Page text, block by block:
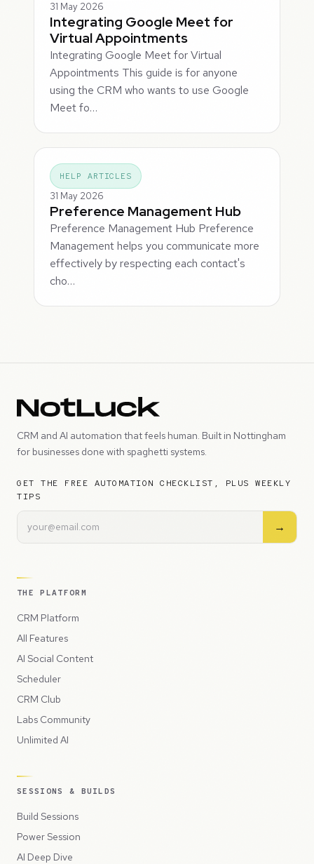
31 May 2026
Integrating Google Meet for
Virtual Appointments
Integrating Google Meet for Virtual
Appointments This guide is for anyone
using the CRM who wants to use Google
Meet fo…
HELP ARTICLES
31 May 2026
Preference Management Hub
Preference Management Hub Preference
Management helps you communicate more
effectively by respecting each contact's
cho…
CRM and AI automation that feels human. Built in Nottingham
for businesses done with spaghetti systems.
GET THE FREE AUTOMATION CHECKLIST, PLUS WEEKLY
TIPS
→
THE PLATFORM
CRM Platform
All Features
AI Social Content
Scheduler
CRM Club
Labs Community
Unlimited AI
SESSIONS & BUILDS
Build Sessions
Power Session
AI Deep Dive